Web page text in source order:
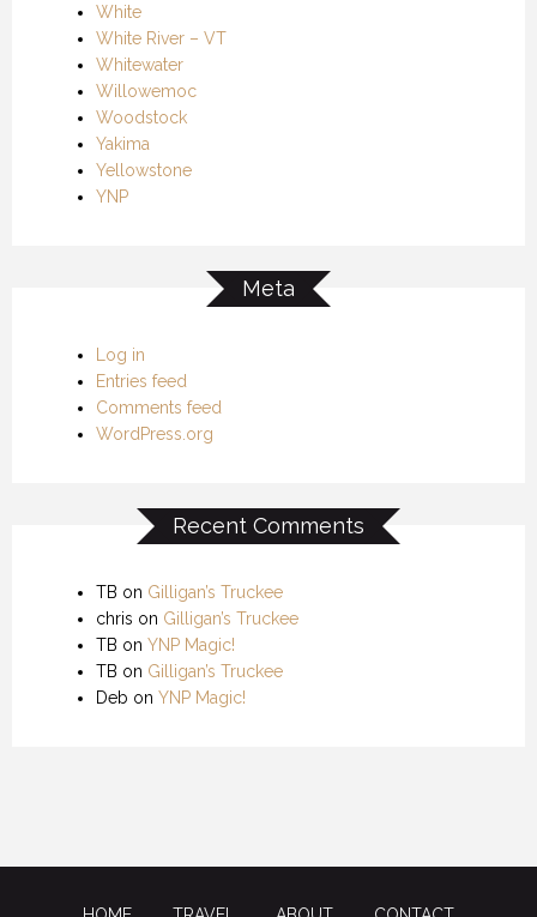
White
White River – VT
Whitewater
Willowemoc
Woodstock
Yakima
Yellowstone
YNP
Meta
Log in
Entries feed
Comments feed
WordPress.org
Recent Comments
TB on Gilligan’s Truckee
chris on Gilligan’s Truckee
TB on YNP Magic!
TB on Gilligan’s Truckee
Deb on YNP Magic!